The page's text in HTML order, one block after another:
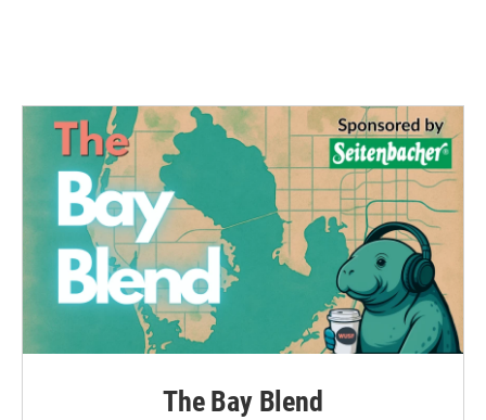
The Bay Blend